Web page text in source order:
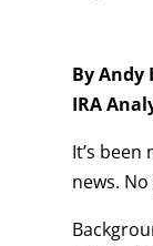
By Andy
IRA
It’s
news.